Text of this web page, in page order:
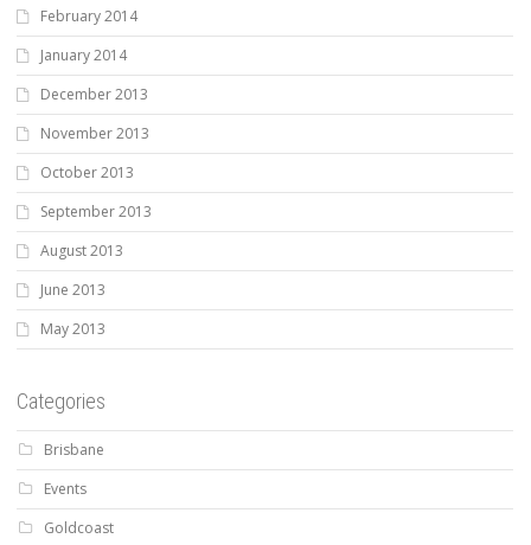
February 2014
January 2014
December 2013
November 2013
October 2013
September 2013
August 2013
June 2013
May 2013
Categories
Brisbane
Events
Goldcoast